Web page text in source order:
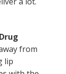
from
lip